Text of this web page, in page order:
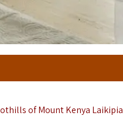
of Mount Kenya Laikipia